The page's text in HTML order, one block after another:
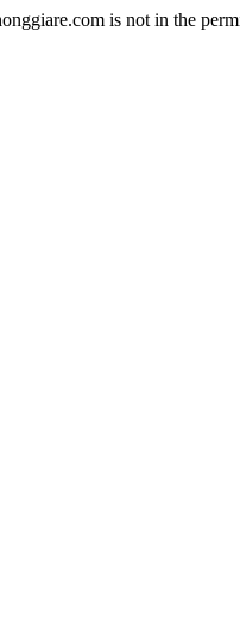
is not in the